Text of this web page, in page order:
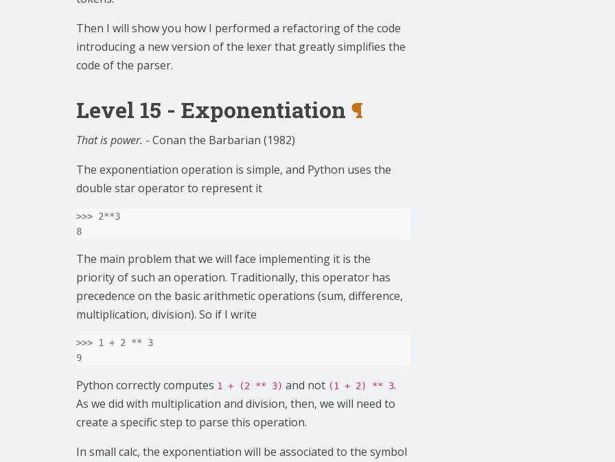
Then I will show you how I performed a refactoring of the code
introducing a new version of the lexer that greatly simplifies the
code of the parser.
Level 15 - Exponentiation ¶
That is power. - Conan the Barbarian (1982)
The exponentiation operation is simple, and Python uses the
double star operator to represent it
>>> 2**3
8
The main problem that we will face implementing it is the
priority of such an operation. Traditionally, this operator has
precedence on the basic arithmetic operations (sum, difference,
multiplication, division). So if I write
>>> 1 + 2 **
3
9
Python correctly computes 1 + (2 ** 3) and not (1 + 2) ** 3.
As we did with multiplication and division, then, we will need to
create a specific step to parse this operation.
In small calc, the exponentiation will be associated to the symbol